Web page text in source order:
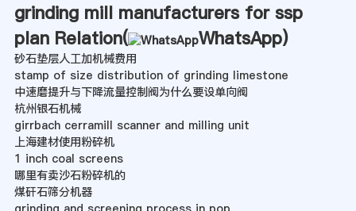
grinding mill manufacturers for ssp
plan Relation(
WhatsApp)
砂石垫层人工加机械费用
stamp of size distribution of grinding limestone
中速磨提升与下降流量控制阀为什么要设单向阀
杭州银石机械
girrbach cerramill scanner and milling unit
上海建材使用粉碎机
1 inch coal screens
哪里有卖沙石粉碎机的
煤矸石筛分机器